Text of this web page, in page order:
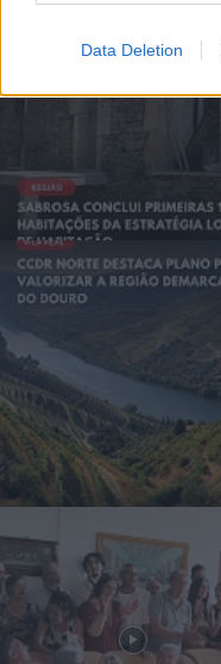
Data Deletion